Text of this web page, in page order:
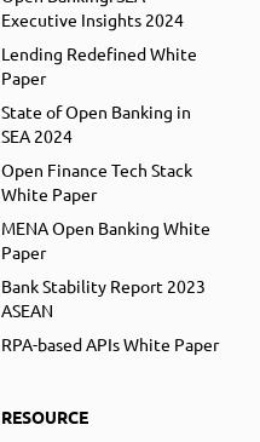
Executive Insights 2024
Lending Redefined White
Paper
State of Open Banking in
SEA 2024
Open Finance Tech Stack
White Paper
MENA Open Banking White
Paper
Bank Stability Report 2023
ASEAN
RPA-based APIs White Paper
RESOURCE